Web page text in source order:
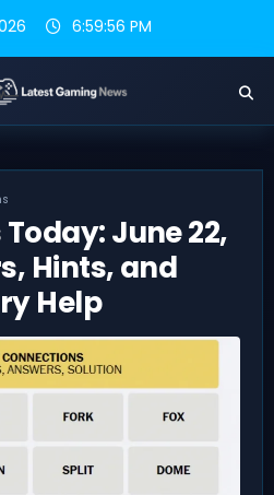
6:59:57 PM
June 22,
Hints, and
Help